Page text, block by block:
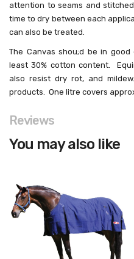
attention to seams and
time to dry between each
can also be treated.
The Canvas shou;d be in
least 30% cotton content.
also resist dry rot, and
products. One litre covers
Reviews
You may also like